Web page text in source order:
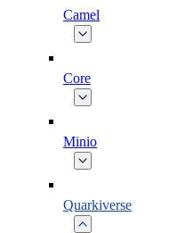
Camel
Core
Minio
Quarkiverse